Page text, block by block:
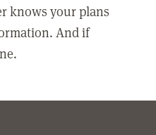
knows your plans
And if